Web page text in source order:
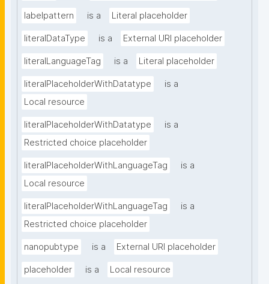
labelpattern is a Literal placeholder
literalDataType is a External URI placeholder
literalLanguageTag is a Literal placeholder
literalPlaceholderWithDatatype
is a
Local resource
literalPlaceholderWithDatatype
is a
Restricted choice placeholder
literalPlaceholderWithLanguageTag
is a
Local resource
literalPlaceholderWithLanguageTag
is a
Restricted choice placeholder
nanopubtype is a External URI placeholder
placeholder is a Local resource